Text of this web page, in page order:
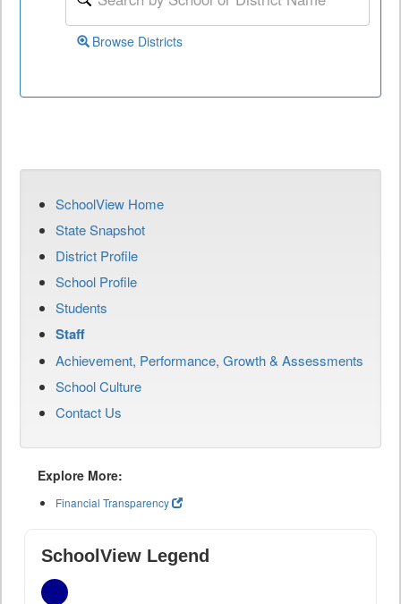
Browse Districts
SchoolView Home
State Snapshot
District Profile
School Profile
Students
Staff
Achievement, Performance, Growth & Assessments
School Culture
Contact Us
Explore More:
Financial Transparency
SchoolView Legend